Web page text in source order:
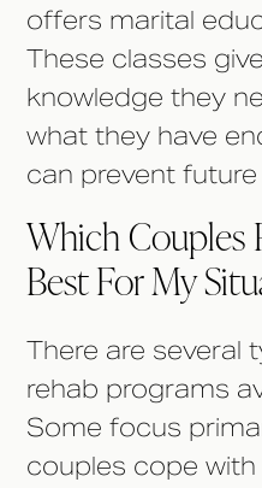
offers marital
These classes
knowledge they
what they have
can prevent
Which Couples
Best For My
There are several
rehab programs
Some focus
couples cope